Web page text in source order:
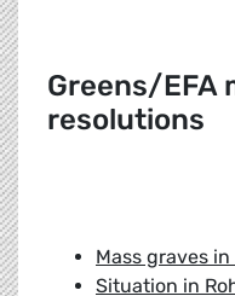
Greens/EFA
resolutions
Mass graves in
Situation in